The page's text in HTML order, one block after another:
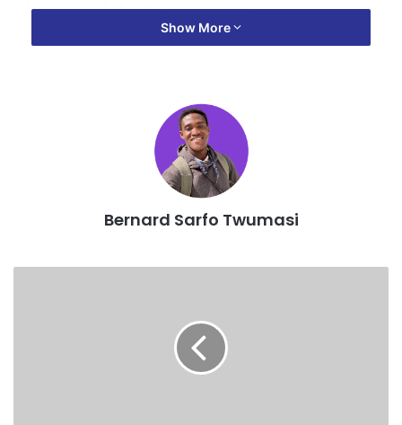
release issued after the meeting said.
“In view of the above, all transport operators are not to
increase transport fares and we seek the cooperation of
members in this regard.”
Source: 3news
Show More
Bernard Sarfo Twumasi